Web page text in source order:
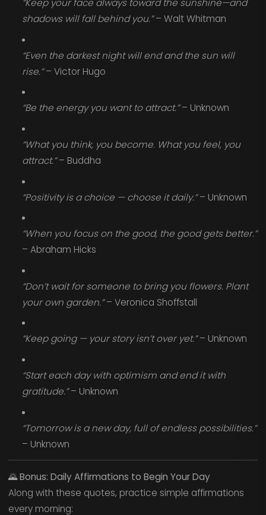
“Keep your face always toward the sunshine—and
shadows will fall behind you.”– Walt Whitman
“Even the darkest night will end and the sun will
rise.”– Victor Hugo
“Be the energy you want to attract.”– Unknown
“What you think, you become. What you feel, you
attract.”– Buddha
“Positivity is a choice — choose it daily.”– Unknown
“When you focus on the good, the good gets better.”
– Abraham Hicks
“Don’t wait for someone to bring you flowers. Plant
your own garden.”– Veronica Shoffstall
“Keep going — your story isn’t over yet.”– Unknown
“Start each day with optimism and end it with
gratitude.”– Unknown
“Tomorrow is a new day, full of endless possibilities.”
– Unknown
🌄Bonus: Daily Affirmations to Begin Your Day
Along with these quotes, practice simple affirmations
every morning: